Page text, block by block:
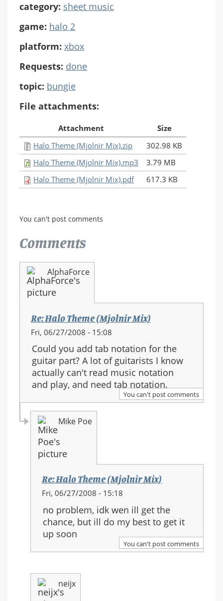
category: sheet music
game: halo 2
platform: xbox
Requests: done
topic: bungie
File attachments:
Attachment
Size
Halo Theme (Mjolnir Mix).zip
302.98 KB
Halo Theme (Mjolnir Mix).mp3
3.79 MB
Halo Theme (Mjolnir Mix).pdf
617.3 KB
You can't post comments
Comments
AlphaForce
Re: Halo Theme (Mjolnir Mix)
Fri, 06/27/2008 - 15:08
Could you add tab notation for the
guitar part? A lot of guitarists I know
actually can't read music notation
and play, and need tab notation.
You can't post comments
Mike Poe
Re: Halo Theme (Mjolnir Mix)
In
to:
Re:
Halo
Theme
Mix)
Fri, 06/27/2008 - 15:18
no problem, idk wen ill get the
chance, but ill do my best to get it
up soon
You can't post comments
neijx